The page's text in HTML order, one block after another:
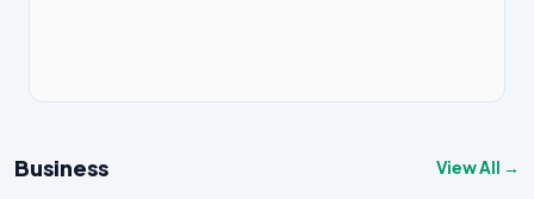
Business View All →